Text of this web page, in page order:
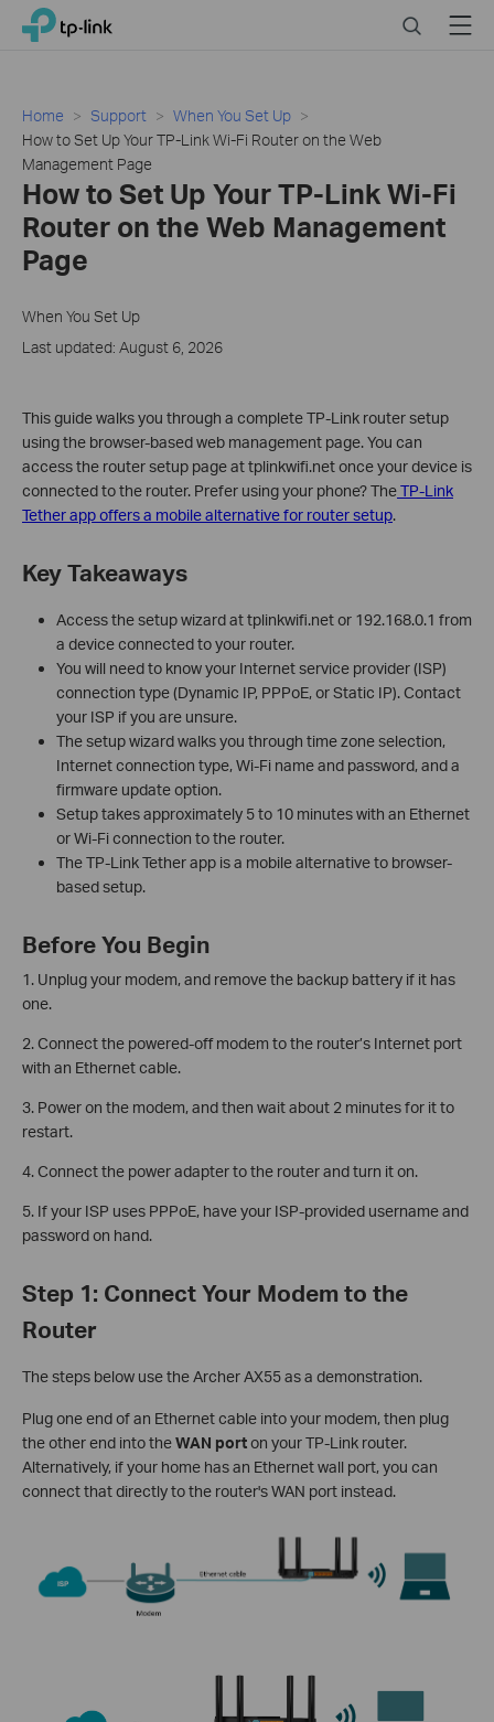
Click
navigation
TP-Link, Reliably Smart SearchMenu
Home Support
When You Set Up
How to Set Up Your TP-Link Wi-Fi Router on the Web
Management Page
How to Set Up Your TP-Link Wi-Fi
Router on the Web Management
Page
When You Set Up
Last updated: August 6, 2026
This guide walks you through a complete TP-Link router setup
using the browser-based web management page. You can
access the router setup page at tplinkwifi.net once your device is
connected to the router. Prefer using your phone? TheTP-Link
Tether app offers a mobile alternative for router setup.
Key Takeaways
Access the setup wizard at tplinkwifi.net or 192.168.0.1 from
a device connected to your router.
You will need to know your Internet service provider (ISP)
connection type (Dynamic IP, PPPoE, or Static IP). Contact
your ISP if you are unsure.
The setup wizard walks you through time zone selection,
Internet connection type, Wi-Fi name and password, and a
firmware update option.
Setup takes approximately 5 to 10 minutes with an Ethernet
or Wi-Fi connection to the router.
The TP-Link Tether app is a mobile alternative to browser-
based setup.
Before You Begin
1. Unplug your modem, and remove the backup battery if it has
one.
2. Connect the powered-off modem to the router’s Internet port
with an Ethernet cable.
3. Power on the modem, and then wait about 2 minutes for it to
restart.
4. Connect the power adapter to the router and turn it on.
5. If your ISP uses PPPoE, have your ISP-provided username and
password on hand.
Step 1: Connect Your Modem to the
Router
The steps below use the Archer AX55 as a demonstration.
Plug one end of an Ethernet cable into your modem, then plug
the other end into theWAN porton your TP-Link router.
Alternatively, if your home has an Ethernet wall port, you can
connect that directly to the router's WAN port instead.